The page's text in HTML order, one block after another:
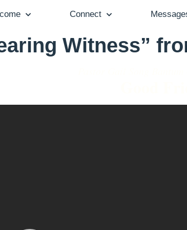
Connect
Witness”